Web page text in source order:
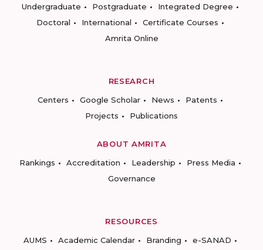
Undergraduate
Postgraduate
Integrated Degree
Doctoral
International
Certificate Courses
Amrita Online
RESEARCH
Centers
Google Scholar News
Patents
Projects
Publications
ABOUT AMRITA
Rankings
Accreditation Leadership
Press Media
Governance
RESOURCES
AUMS
Academic Calendar Branding e-SANAD